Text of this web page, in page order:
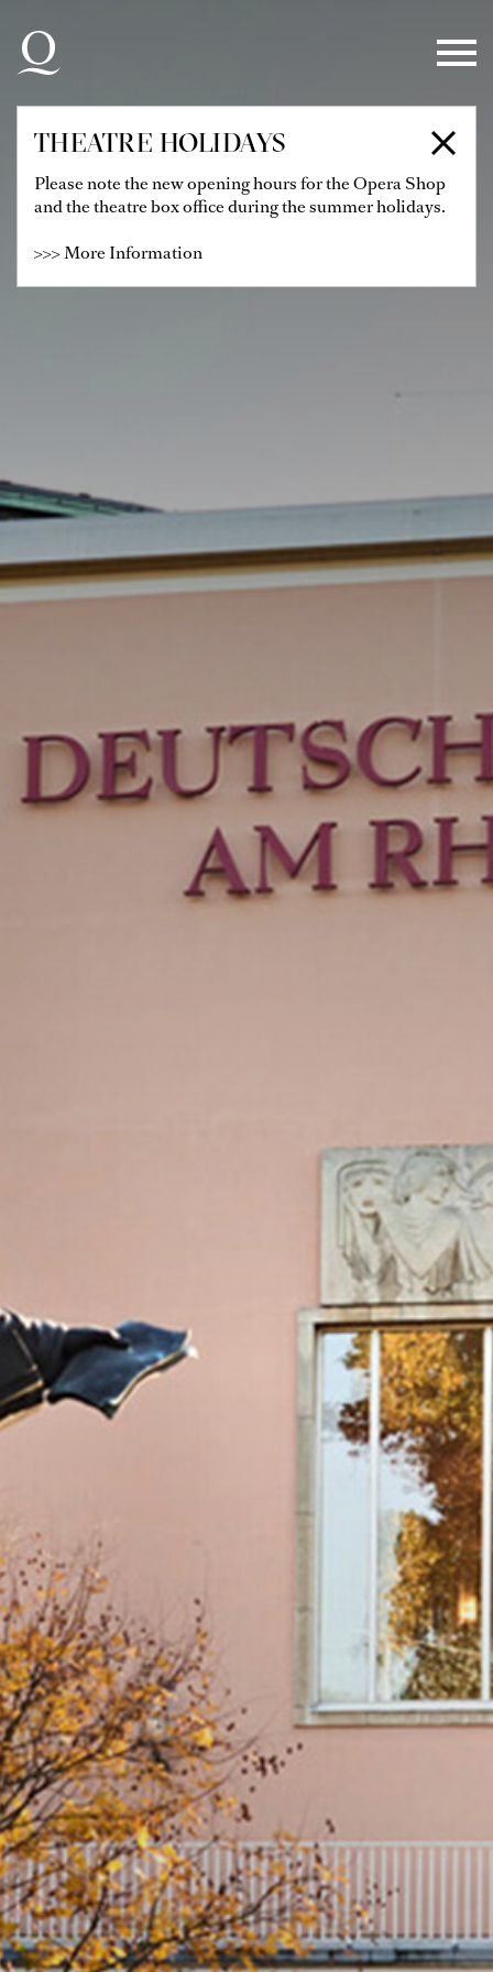
Skip to main navigation
Skip to footer
THEATRE HOLIDAYS
Please note the new opening hours for the Opera Shop
and the theatre box office during the summer holidays.
>>> More Information